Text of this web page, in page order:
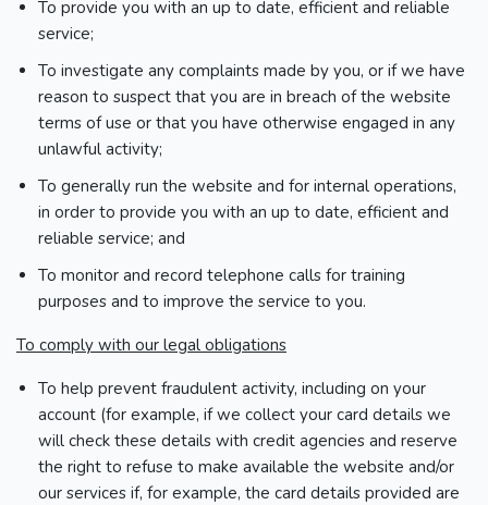
To provide you with an up to date, efficient and reliable
service;
To investigate any complaints made by you, or if we have
reason to suspect that you are in breach of the website
terms of use or that you have otherwise engaged in any
unlawful activity;
To generally run the website and for internal operations,
in order to provide you with an up to date, efficient and
reliable service; and
To monitor and record telephone calls for training
purposes and to improve the service to you.
To comply with our legal obligations
To help prevent fraudulent activity, including on your
account (for example, if we collect your card details we
will check these details with credit agencies and reserve
the right to refuse to make available the website and/or
our services if, for example, the card details provided are